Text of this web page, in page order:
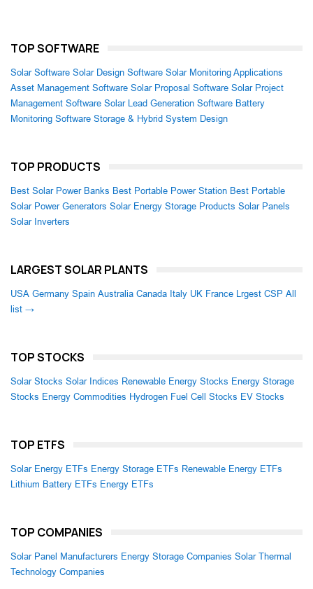
TOP SOFTWARE
Solar Software Solar Design Software Solar Monitoring Applications
Asset Management Software Solar Proposal Software Solar Project
Management Software Solar Lead Generation Software Battery
Monitoring Software Storage & Hybrid System Design
TOP PRODUCTS
Best Solar Power Banks Best Portable Power Station Best Portable
Solar Power Generators Solar Energy Storage Products Solar Panels
Solar Inverters
LARGEST SOLAR PLANTS
USA Germany Spain Australia Canada Italy UK France Lrgest CSP All
list →
TOP STOCKS
Solar Stocks Solar Indices Renewable Energy Stocks Energy Storage
Stocks Energy Commodities Hydrogen Fuel Cell Stocks EV Stocks
TOP ETFS
Solar Energy ETFs Energy Storage ETFs Renewable Energy ETFs
Lithium Battery ETFs Energy ETFs
TOP COMPANIES
Solar Panel Manufacturers Energy Storage Companies Solar Thermal
Technology Companies